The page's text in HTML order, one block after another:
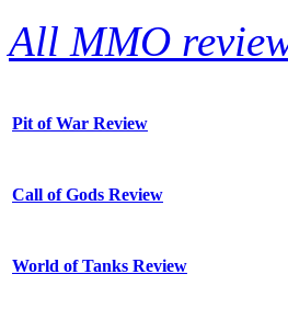
All MMO
Pit of War Review
Call of Gods Review
World of Tanks Review